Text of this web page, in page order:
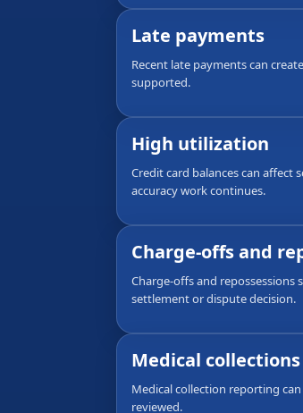
Late payments
Recent late payments can
supported.
High utilization
Credit card balances can affect
accuracy work continues.
Charge-offs and
Charge-offs and
settlement or dispute decision.
Medical collections
Medical collection reporting
reviewed.